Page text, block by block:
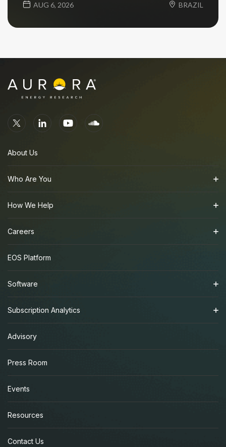
AUG 6, 2026 BRAZIL
About Us
Who Are You
How We Help
Careers
EOS Platform
Software
Subscription Analytics
Advisory
Press Room
Events
Resources
Contact Us